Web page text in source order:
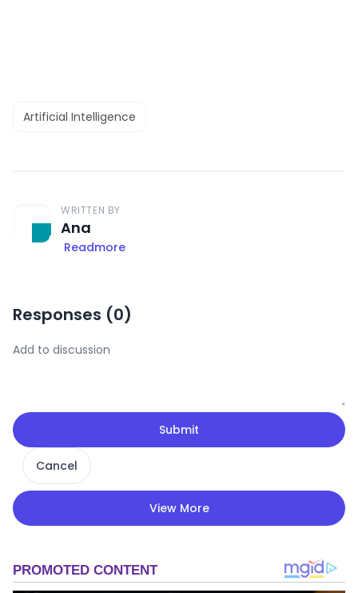
Artificial Intelligence
WRITTEN BY
Ana
Readmore
Responses (0)
Submit
Cancel
View More